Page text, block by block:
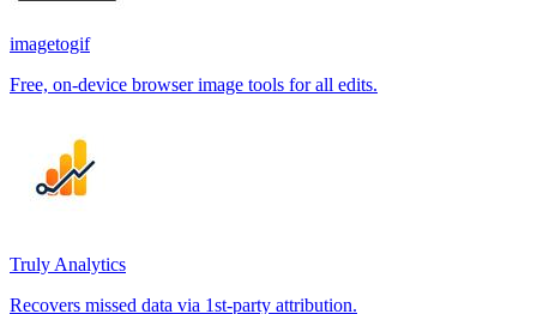
imagetogif
Free, on-device browser image tools for all edits.
Truly Analytics
Recovers missed data via 1st-party attribution.